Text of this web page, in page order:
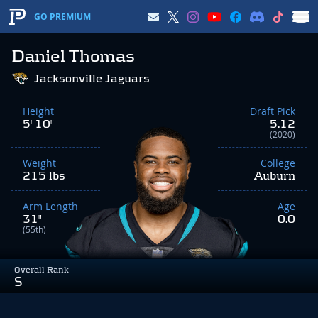
GO PREMIUM
Daniel Thomas
Overall Rank
S
Jacksonville Jaguars
Height
5' 10"
Weight
215 lbs
Arm Length
31"
(55th)
Draft Pick
5.12
(2020)
College
Auburn
Age
0.0